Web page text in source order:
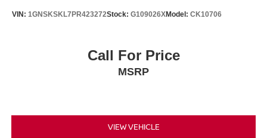
VIN: 1GNSKSKL7PR423272Stock: G109026XModel: CK10706
Call For Price
MSRP
VIEW VEHICLE